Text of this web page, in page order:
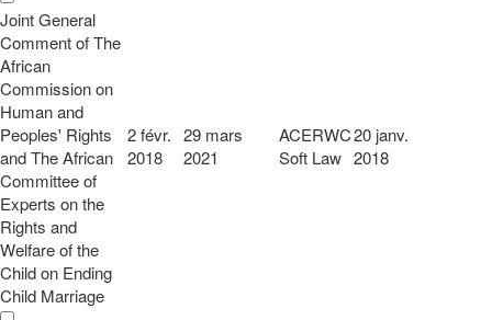
Joint General
Comment of The
African
Commission on
Human and
Peoples' Rights
and The African
Committee of
Experts on the
Rights and
Welfare of the
Child on Ending
Child Marriage
2 févr.
2018
29 mars
2021
ACERWC
Soft Law
20 janv.
2018